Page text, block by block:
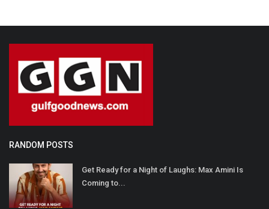
RANDOM POSTS
Get Ready for a Night of Laughs: Max Amini Is
Coming to...